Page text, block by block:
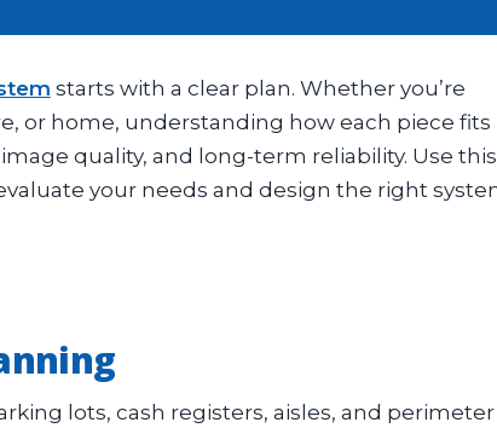
starts with a clear plan. Whether you’re
or home, understanding how each piece fits
quality, and long-term reliability. Use this
your needs and design the right
lots, cash registers, aisles, and perimeter